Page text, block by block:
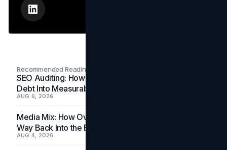
Recommended Readings
SEO Auditing: How In-House Teams Turn Technical
Debt Into Measurable Wins
AUG 6, 2026
Media Mix: How Overlooked Ad Formats Win Their
Way Back Into the Budget
AUG 4, 2026